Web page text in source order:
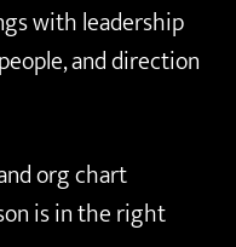
with leadership
and direction
org chart
is in the right